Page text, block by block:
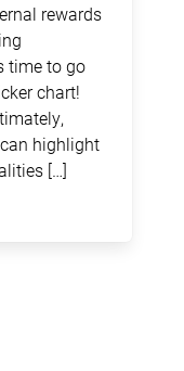
rewards
time to go
chart!
highlight
[…]